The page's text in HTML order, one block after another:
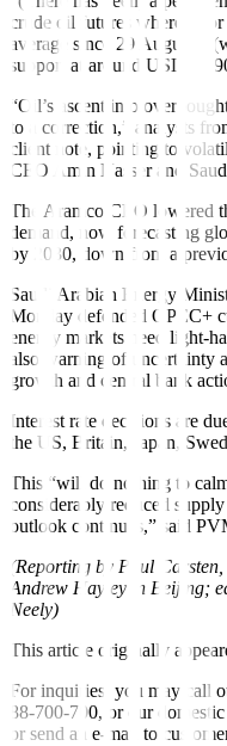
crude oil futures where
average since 29
support at around USD
“Oil’s ascent into
to a correction,” analysts
client note, pointing to
CEO Amin Nasser and
The Aramco CEO lowered
demand, now forecasting
by 2030, down from a
Saudi Arabian Energy
Monday defended OPEC+
energy markets need light-
also
warning of uncertainty
growth and central bank
Interest rate decisions are
the US, Britain, Japan,
This “will do nothing to
considerably reduced
outlook continues,” said
(Reporting by Paul
Andrew Hayley in Beijing;
Neely)
This article originally
For inquiries, you may call
88-700-700, or our
or send an e-mail to